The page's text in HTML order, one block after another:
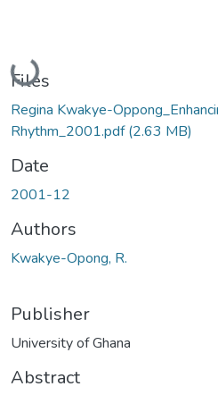
Loading...
Files
Regina Kwakye-
Rhythm_2001.pdf(2.63 MB)
Date
2001-12
Authors
Kwakye-Opong, R.
Publisher
University of Ghana
Abstract